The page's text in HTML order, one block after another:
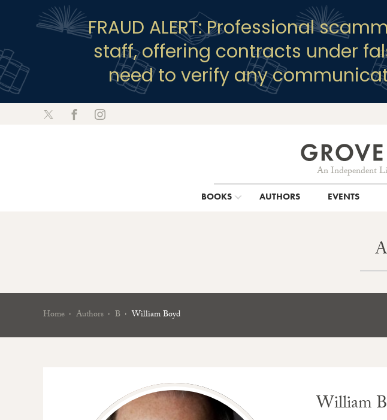
FRAUD ALERT: Professional
staff, offering contracts under
need to verify any
An Independent
BOOKS AUTHORS EVENTS
Home Authors B William Boyd
William